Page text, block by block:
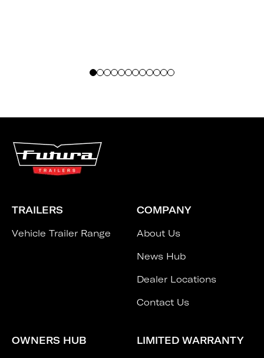
TRAILERS
Vehicle Trailer Range
COMPANY
About Us
News Hub
Dealer Locations
Contact Us
OWNERS HUB LIMITED WARRANTY